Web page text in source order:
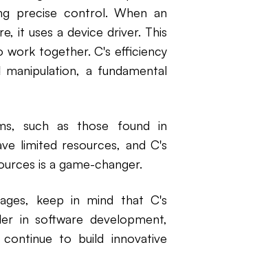
precise control. When an
it uses a device driver. This
work together. C's efficiency
a fundamental
such as those found in
limited resources, and C's
is a game-changer.
keep in mind that C's
in software development,
to build innovative